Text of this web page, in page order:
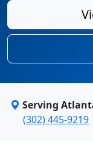
Serving
(302) 445-9219